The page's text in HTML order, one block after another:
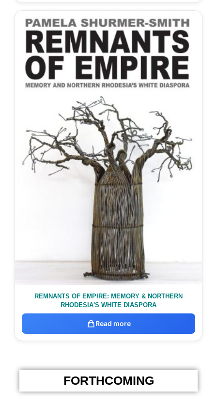
REMNANTS OF EMPIRE: MEMORY & NORTHERN
RHODESIA'S WHITE DIASPORA
Read more
FORTHCOMING